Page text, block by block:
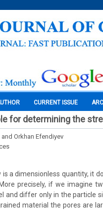
CURRENT ISSUE
for determining the
Orkhan Efendiyev
is a dimensionless quantity, it
precisely, if we imagine
and differ only in the particle
material the pores are